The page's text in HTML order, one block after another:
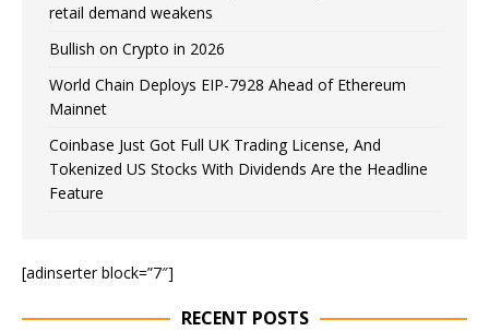
retail demand weakens
Bullish on Crypto in 2026
World Chain Deploys EIP-7928 Ahead of Ethereum
Mainnet
Coinbase Just Got Full UK Trading License, And
Tokenized US Stocks With Dividends Are the Headline
Feature
[adinserter block=”7″]
RECENT POSTS